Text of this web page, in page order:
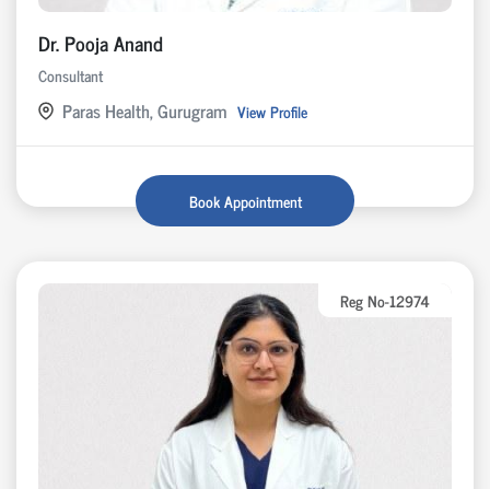
Dr. Pooja Anand
Consultant
Paras Health, Gurugram View Profile
Book Appointment
Reg No-12974